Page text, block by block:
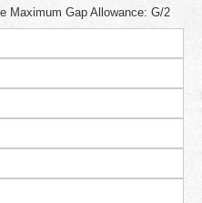
Maximum Gap Allowance: G/2